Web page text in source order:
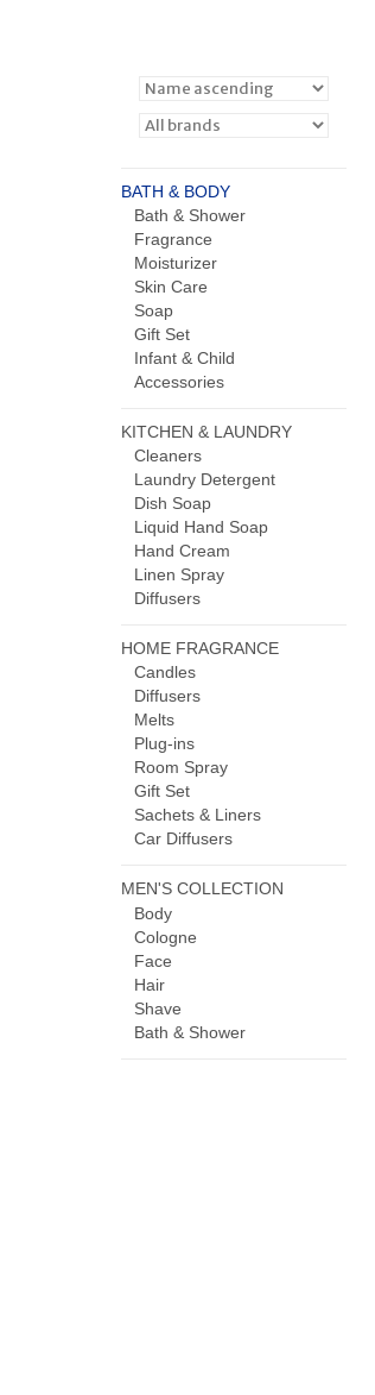
BATH & BODY
Bath & Shower
Fragrance
Moisturizer
Skin Care
Soap
Gift Set
Infant & Child
Accessories
KITCHEN & LAUNDRY
Cleaners
Laundry Detergent
Dish Soap
Liquid Hand Soap
Hand Cream
Linen Spray
Diffusers
HOME FRAGRANCE
Candles
Diffusers
Melts
Plug-ins
Room Spray
Gift Set
Sachets & Liners
Car Diffusers
MEN'S COLLECTION
Body
Cologne
Face
Hair
Shave
Bath & Shower